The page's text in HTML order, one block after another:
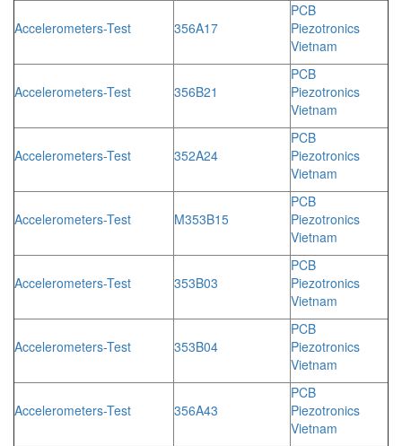
Accelerometers-Test 356A17
PCB
Piezotronics
Vietnam
Accelerometers-Test 356B21
PCB
Piezotronics
Vietnam
Accelerometers-Test 352A24
PCB
Piezotronics
Vietnam
Accelerometers-Test M353B15
PCB
Piezotronics
Vietnam
Accelerometers-Test 353B03
PCB
Piezotronics
Vietnam
Accelerometers-Test 353B04
PCB
Piezotronics
Vietnam
Accelerometers-Test 356A43
PCB
Piezotronics
Vietnam